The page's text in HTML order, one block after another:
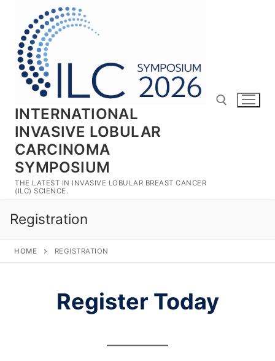
content
INTERNATIONAL
INVASIVE LOBULAR
CARCINOMA
SYMPOSIUM
THE LATEST IN INVASIVE LOBULAR BREAST CANCER
(ILC) SCIENCE.
Registration
HOME REGISTRATION
Register Today